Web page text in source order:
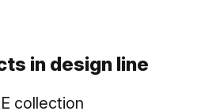
in design line
collection